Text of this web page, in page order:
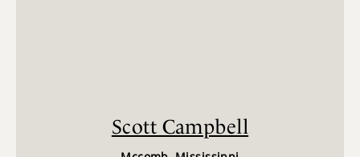
Scott Campbell